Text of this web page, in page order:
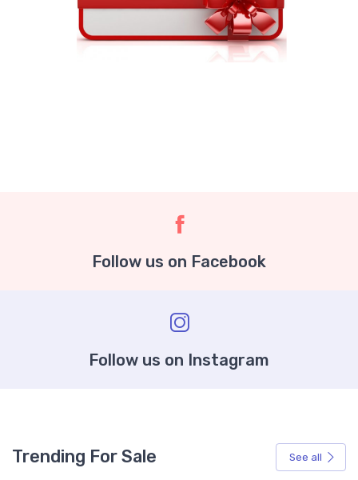
Follow us on Facebook
Follow us on Instagram
Trending For Sale See all